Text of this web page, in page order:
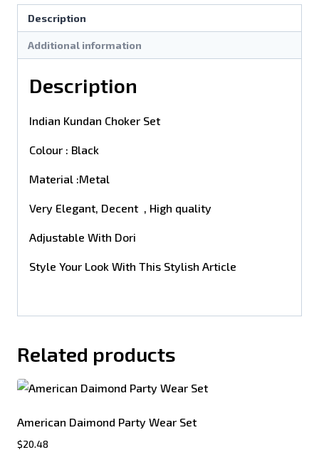
Description
Additional information
Description
Indian Kundan Choker Set
Colour : Black
Material :Metal
Very Elegant, Decent , High quality
Adjustable With Dori
Style Your Look With This Stylish Article
Related products
American Daimond Party Wear Set
$20.48